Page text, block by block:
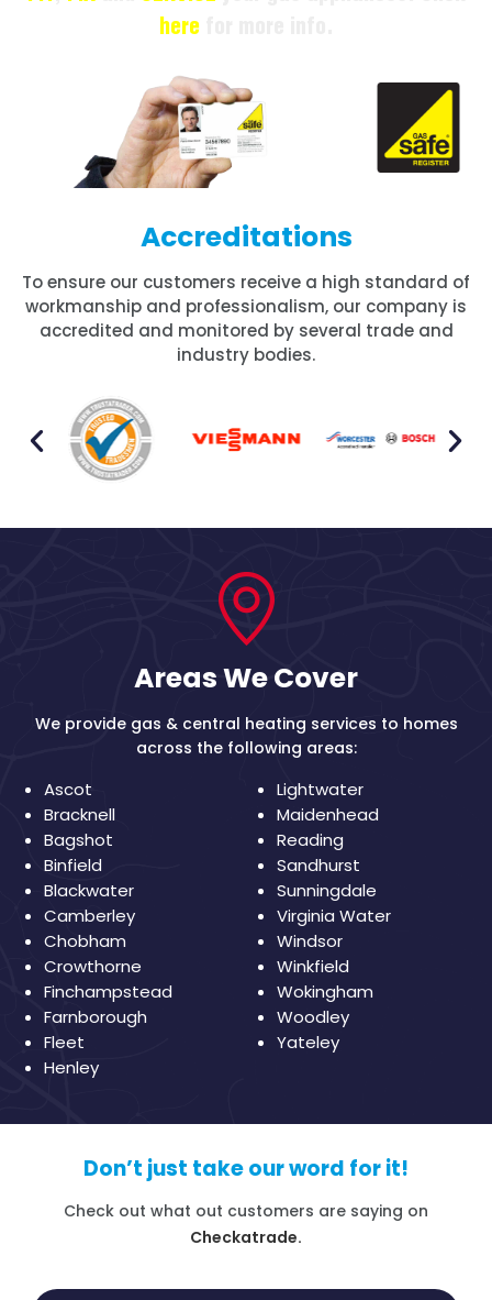
here
Accreditations
To ensure our customers receive a high standard of
workmanship and professionalism, our company is
accredited and monitored by several trade and
industry bodies.
Areas We Cover
We provide gas & central heating services to homes
across the following areas:
Ascot
Bracknell
Bagshot
Binfield
Blackwater
Camberley
Chobham
Crowthorne
Finchampstead
Farnborough
Fleet
Henley
Lightwater
Maidenhead
Reading
Sandhurst
Sunningdale
Virginia Water
Windsor
Winkfield
Wokingham
Woodley
Yateley
Don’t just take our word for it!
Check out what out customers are saying on
Checkatrade.